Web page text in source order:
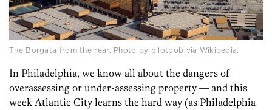
The Borgata from the rear. Photo by pilotbob via Wikipedia.
In Philadelphia, we know all about the dangers of
overassessing or under-assessing property — and this
week Atlantic City learns the hard way (as Philadelphia